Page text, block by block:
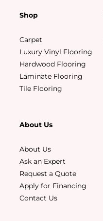
Shop
Carpet
Luxury Vinyl Flooring
Hardwood Flooring
Laminate Flooring
Tile Flooring
About Us
About Us
Ask an Expert
Request a Quote
Apply for Financing
Contact Us